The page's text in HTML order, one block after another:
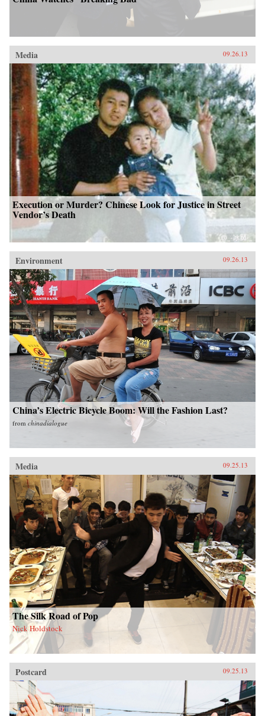
Media 09.26.13
Execution or Murder? Chinese Look for Justice in Street
Vendor’s Death
Environment 09.26.13
China’s Electric Bicycle Boom: Will the Fashion Last?
from chinadialogue
Media 09.25.13
The Silk Road of Pop
Nick Holdstock
Postcard 09.25.13